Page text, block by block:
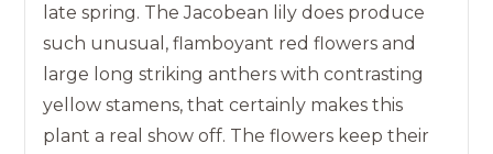
late spring. The Jacobean lily does produce
such unusual, flamboyant red flowers and
large long striking anthers with contrasting
yellow stamens, that certainly makes this
plant a real show off. The flowers keep their